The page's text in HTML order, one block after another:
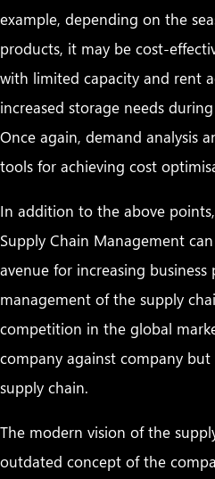
example, depending on the
products, it may be cost-
with limited capacity and rent
increased storage needs
Once again, demand analysis
tools for achieving cost
In addition to the above
Supply Chain Management
avenue for increasing
management of the supply
competition in the global
company against company
supply chain.
The modern vision of the
outdated concept of the